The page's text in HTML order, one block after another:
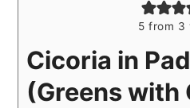
5 from 3
Cicoria in
(Greens with